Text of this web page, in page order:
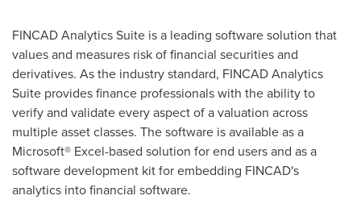
FINCAD Analytics Suite is a leading software solution that
values and measures risk of financial securities and
derivatives. As the industry standard, FINCAD Analytics
Suite provides finance professionals with the ability to
verify and validate every aspect of a valuation across
multiple asset classes. The software is available as a
Microsoft® Excel-based solution for end users and as a
software development kit for embedding FINCAD's
analytics into financial software.